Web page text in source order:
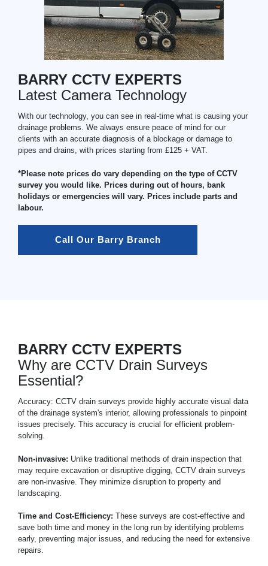
BARRY CCTV EXPERTS
Latest Camera Technology
With our technology, you can see in real-time what is causing your
drainage problems. We always ensure peace of mind for our
clients with an accurate diagnosis of a blockage or damage to
pipes and drains, with prices starting from £125 + VAT.
*Please note prices do vary depending on the type of CCTV
survey you would like. Prices during out of hours, bank
holidays or emergencies will vary. Prices include parts and
labour.
Call Our Barry Branch
BARRY CCTV EXPERTS
Why are CCTV Drain Surveys
Essential?
Accuracy: CCTV drain surveys provide highly accurate visual data
of the drainage system's interior, allowing professionals to pinpoint
issues precisely. This accuracy is crucial for efficient problem-
solving.
Non-invasive: Unlike traditional methods of drain inspection that
may require excavation or disruptive digging, CCTV drain surveys
are non-invasive. They minimize disruption to property and
landscaping.
Time and Cost-Efficiency: These surveys are cost-effective and
save both time and money in the long run by identifying problems
early, preventing major issues, and reducing the need for extensive
repairs.